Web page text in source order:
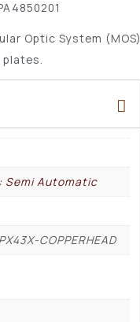
Optic System (MOS)
Semi Automatic
COPPERHEAD